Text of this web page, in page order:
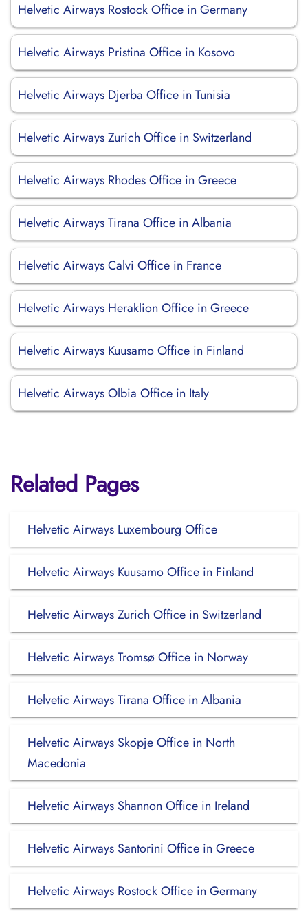
Helvetic Airways Rostock Office in Germany
Helvetic Airways Pristina Office in Kosovo
Helvetic Airways Djerba Office in Tunisia
Helvetic Airways Zurich Office in Switzerland
Helvetic Airways Rhodes Office in Greece
Helvetic Airways Tirana Office in Albania
Helvetic Airways Calvi Office in France
Helvetic Airways Heraklion Office in Greece
Helvetic Airways Kuusamo Office in Finland
Helvetic Airways Olbia Office in Italy
Related Pages
Helvetic Airways Luxembourg Office
Helvetic Airways Kuusamo Office in Finland
Helvetic Airways Zurich Office in Switzerland
Helvetic Airways Tromsø Office in Norway
Helvetic Airways Tirana Office in Albania
Helvetic Airways Skopje Office in North
Macedonia
Helvetic Airways Shannon Office in Ireland
Helvetic Airways Santorini Office in Greece
Helvetic Airways Rostock Office in Germany